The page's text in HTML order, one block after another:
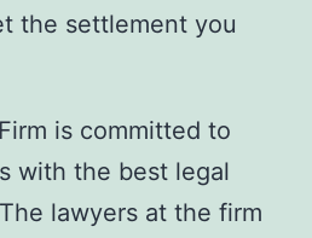
the settlement you
is committed to
with the best legal
lawyers at the firm